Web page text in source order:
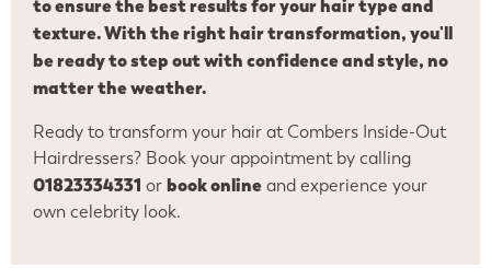
to ensure the best results for your hair type and
texture. With the right hair transformation, you'll
be ready to step out with confidence and style, no
matter the weather.
Ready to transform your hair at Combers Inside-Out
Hairdressers? Book your appointment by calling
01823334331 or book online and experience your
own celebrity look.